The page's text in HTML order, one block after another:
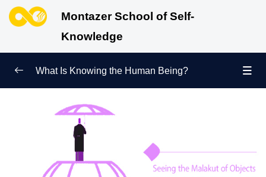
Montazer School of Self-
Knowledge
Redefining Self-Knowledge
Ways of Knowing the Human Being
What Is Knowing the Human Being?